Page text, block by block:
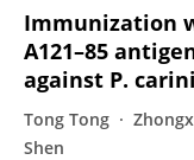
Immunization
A121–85
against P.
Tong Tong
Shen